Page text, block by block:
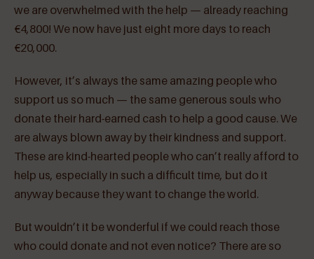
we are overwhelmed with the help — already reaching
€4,800! We now have just eight more days to reach
€20,000.
However, it’s always the same amazing people who
support us so much — the same generous souls who
donate their hard-earned cash to help a good cause. We
are always blown away by their kindness and support.
These are kind-hearted people who can’t really afford to
help us, especially in such a difficult time, but do it
anyway because they want to change the world.
But wouldn’t it be wonderful if we could reach those
who could donate and not even notice? There are so